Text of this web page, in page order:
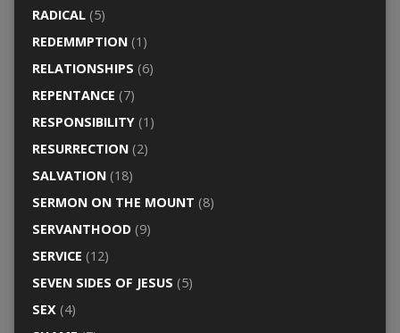
RADICAL(5)
REDEMMPTION(1)
RELATIONSHIPS (6)
REPENTANCE (7)
RESPONSIBILITY(1)
RESURRECTION(2)
SALVATION(18)
SERMON ON THE MOUNT (8)
SERVANTHOOD(9)
SERVICE (12)
SEVEN SIDES OF JESUS (5)
SEX(4)